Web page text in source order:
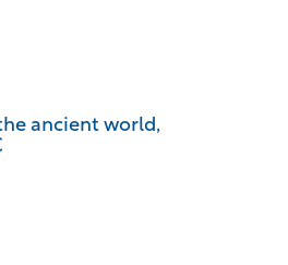
ancient world,